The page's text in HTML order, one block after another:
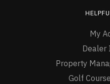
My
Dealer
Property
Golf